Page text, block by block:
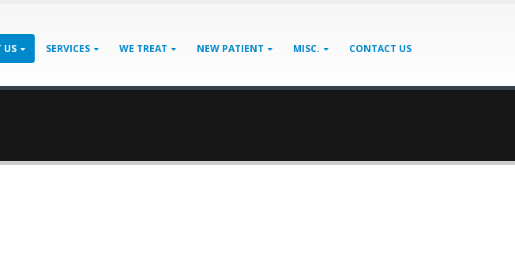
US SERVICES WE TREAT NEW PATIENT MISC. CONTACT US